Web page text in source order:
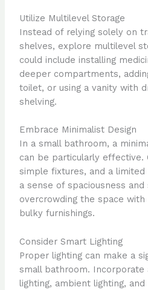
Utilize Multilevel Storage
Instead of relying solely on
shelves, explore multilevel
could include installing
deeper compartments,
toilet, or using a vanity with
shelving.
Embrace Minimalist Design
In a small bathroom, a
can be particularly effective.
simple fixtures, and a
a sense of spaciousness and
overcrowding the space
bulky furnishings.
Consider Smart Lighting
Proper lighting can make a
small bathroom. Incorporate
lighting, ambient lighting,